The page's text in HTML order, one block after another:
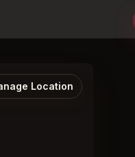
Location